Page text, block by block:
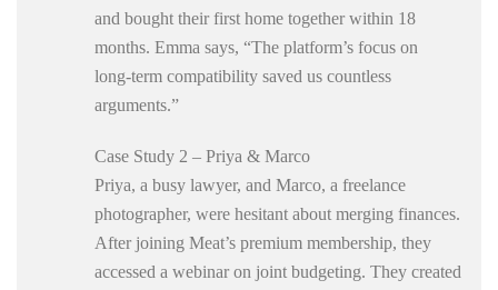
and bought their first home together within 18
months. Emma says, “The platform’s focus on
long‑term compatibility saved us countless
arguments.”
Case Study 2 – Priya & Marco
Priya, a busy lawyer, and Marco, a freelance
photographer, were hesitant about merging finances.
After joining Meat’s premium membership, they
accessed a webinar on joint budgeting. They created